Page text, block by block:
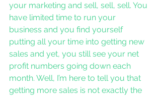
your marketing and sell, sell, sell. You
have limited time to run your
business and you find yourself
putting all your time into getting new
sales and yet, you still see your net
profit numbers going down each
month. Well, I’m here to tell you that
getting more sales is not exactly the